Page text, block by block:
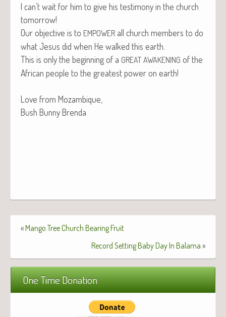
I can’t wait for him to give his tes­ti­mo­ny in the church
tomorrow!
Our objec­tive is to EMPOWER all church mem­bers to do
what Jesus did when He walked this earth.
This is only the begin­ning of a GREAT AWAKENING of the
African peo­ple to the great­est pow­er on earth!
Love from Mozambique,
Bush Bun­ny Brenda
«Mango Tree Church Bearing Fruit
Record Setting Baby Day In Balama »
One Time Donation